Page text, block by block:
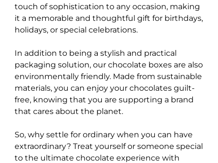
touch of sophistication to any occasion, making
it a memorable and thoughtful gift for birthdays,
holidays, or special celebrations.
In addition to being a stylish and practical
packaging solution, our chocolate boxes are also
environmentally friendly. Made from sustainable
materials, you can enjoy your chocolates guilt-
free, knowing that you are supporting a brand
that cares about the planet.
So, why settle for ordinary when you can have
extraordinary? Treat yourself or someone special
to the ultimate chocolate experience with